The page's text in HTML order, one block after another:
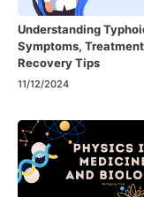
Understanding
Symptoms,
Recovery Tips
11/12/2024